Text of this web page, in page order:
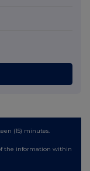
(15) minutes.
the information within